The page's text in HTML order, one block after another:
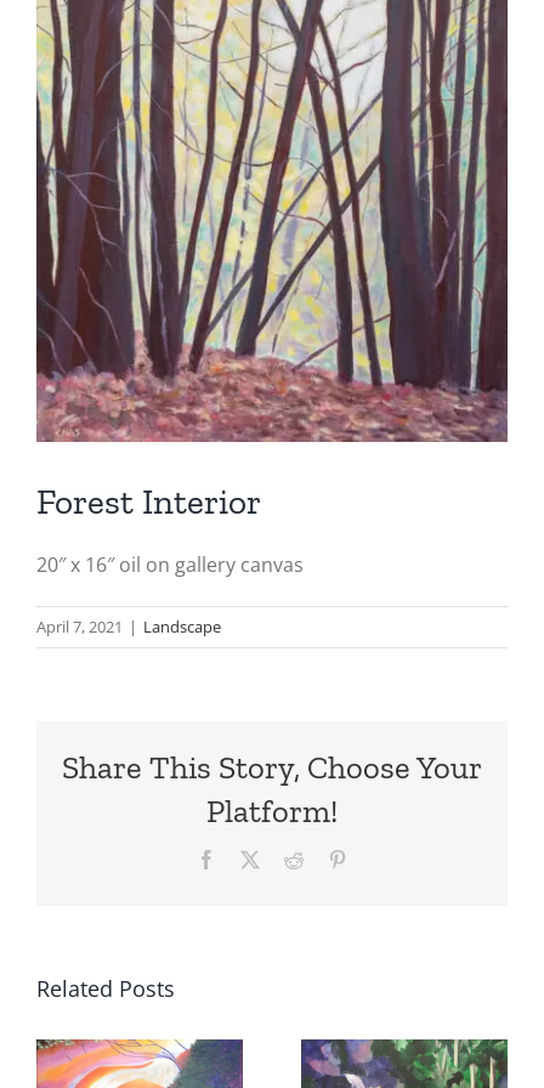
Forest Interior
20″ x 16″ oil on gallery canvas
April 7, 2021 | Landscape
Share This Story, Choose Your
Platform!
Facebook Reddit
Related Posts